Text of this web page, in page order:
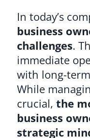
In today’s
business
challenges.
immediate
with long-
While
crucial, the
business
strategic